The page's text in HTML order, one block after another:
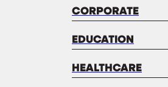
CORPORATE
EDUCATION
HEALTHCARE